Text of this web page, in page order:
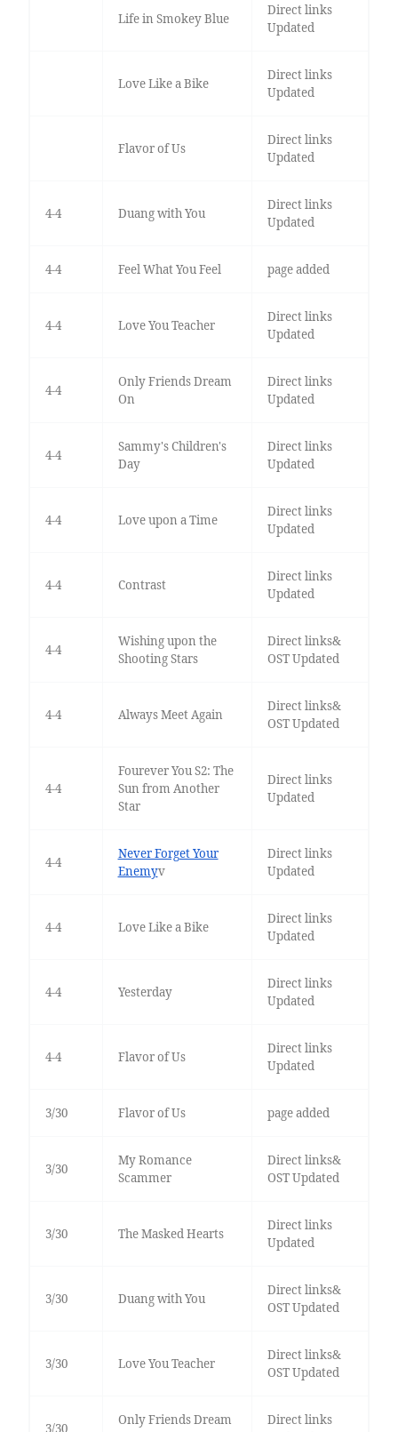
Life in Smokey Blue
Direct links
Updated
Love Like a Bike
Direct links
Updated
Flavor of Us
Direct links
Updated
4-4 Duang with You
Direct links
Updated
4-4 Feel What You Feel page added
4-4 Love You Teacher
Direct links
Updated
4-4
Only Friends Dream
On
Direct links
Updated
4-4
Sammy's Children's
Day
Direct links
Updated
4-4 Love upon a Time
Direct links
Updated
4-4 Contrast
Direct links
Updated
4-4
Wishing upon the
Shooting Stars
Direct links&
OST Updated
4-4 Always Meet Again
Direct links&
OST Updated
4-4
Fourever You S2: The
Sun from Another
Star
Direct links
Updated
4-4
Never Forget Your
Enemyv
Direct links
Updated
4-4 Love Like a Bike
Direct links
Updated
4-4 Yesterday
Direct links
Updated
4-4 Flavor of Us
Direct links
Updated
3/30 Flavor of Us page added
3/30
My Romance
Scammer
Direct links&
OST Updated
3/30 The Masked Hearts
Direct links
Updated
3/30 Duang with You
Direct links&
OST Updated
3/30 Love You Teacher
Direct links&
OST Updated
3/30
Only Friends Dream
Direct links